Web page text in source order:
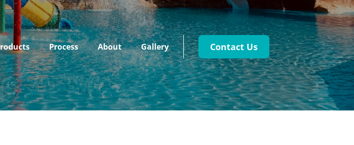
Process About Gallery Contact Us